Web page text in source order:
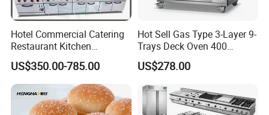
Hotel Commercial Catering
Restaurant Kitchen
Equipment for Hotel Central
Kitchen with Gas Electric
Range Stove Cooker Oven
Fryer Stove Griddle Grill
US$350.00-785.00
Hot Sell Gas Type 3-Layer 9-
Trays Deck Oven 400
Degree Kitchen Equipment
Baking Oven 1/2/3/4 for
Choose Deck Bakery Baking
Oven Pizza/Cake/Bread
Roaster
US$278.00